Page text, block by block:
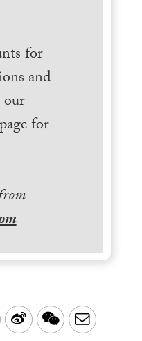
for
and
for
Sina WeChatEmail